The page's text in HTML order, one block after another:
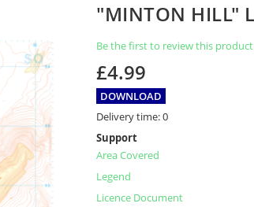
"MINTON HILL"
Be the first to review this product
£4.99
DOWNLOAD
Delivery time:0
Support
Area Covered
Legend
Licence Document